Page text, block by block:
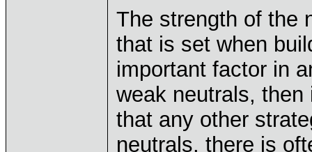
The strength of the
that is set when
important factor in
weak neutrals,
that any other
neutrals, there is